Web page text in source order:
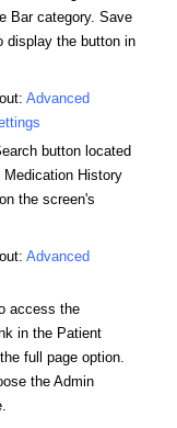
Bar category. Save
display the button in
Advanced
button located
History
the screen's
Advanced
access the
in the Patient
full page option.
the Admin